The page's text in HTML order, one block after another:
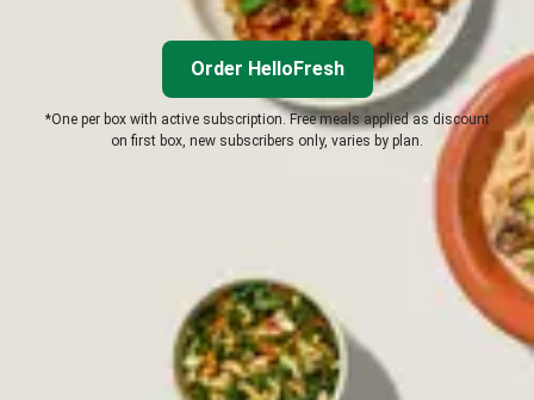
Order HelloFresh
*One per box with active subscription. Free meals applied as discount
on first box, new subscribers only, varies by plan.